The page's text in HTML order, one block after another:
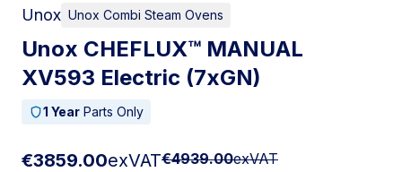
Unox Unox Combi Steam Ovens
Unox CHEFLUX™ MANUAL
XV593 Electric (7xGN)
1 Year Parts Only
€3859.00exVAT€4939.00exVAT